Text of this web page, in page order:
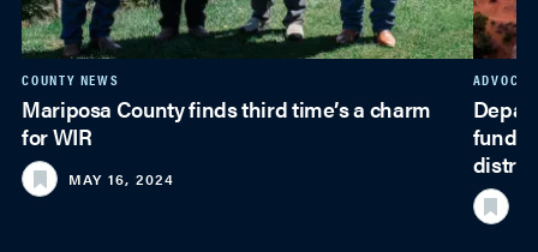
COUNTY NEWS
Mariposa County finds third time’s a charm
for WIR
MAY 16, 2024